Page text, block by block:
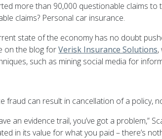
more than 90,000 questionable claims
claims? Personal car insurance.
state of the economy has no doubt
on the blog forVerisk Insurance Solutions,
such as mining social media for
fraud can result in cancellation of a policy,
an evidence trail, you’ve got a
in its value for what you paid – there’s